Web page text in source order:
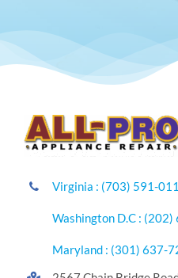
Virginia : (703) 591-
Washington D.C :
Maryland : (301) 637-